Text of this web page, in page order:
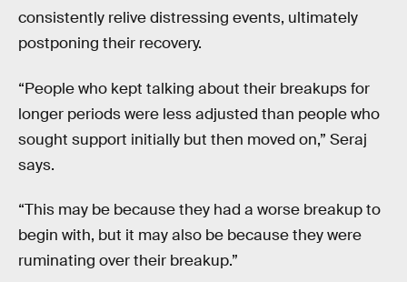
consistently relive distressing events, ultimately
postponing their recovery.
“People who kept talking about their breakups for
longer periods were less adjusted than people who
sought support initially but then moved on,” Seraj
says.
“This may be because they had a worse breakup to
begin with, but it may also be because they were
ruminating over their breakup.”